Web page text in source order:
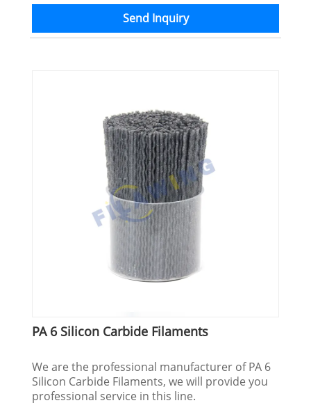
Send Inquiry
PA 6 Silicon Carbide Filaments
We are the professional manufacturer of PA 6
Silicon Carbide Filaments, we will provide you
professional service in this line.